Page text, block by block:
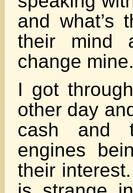
and what’s
their mind
change mine.
I got
other day
cash and
engines
their